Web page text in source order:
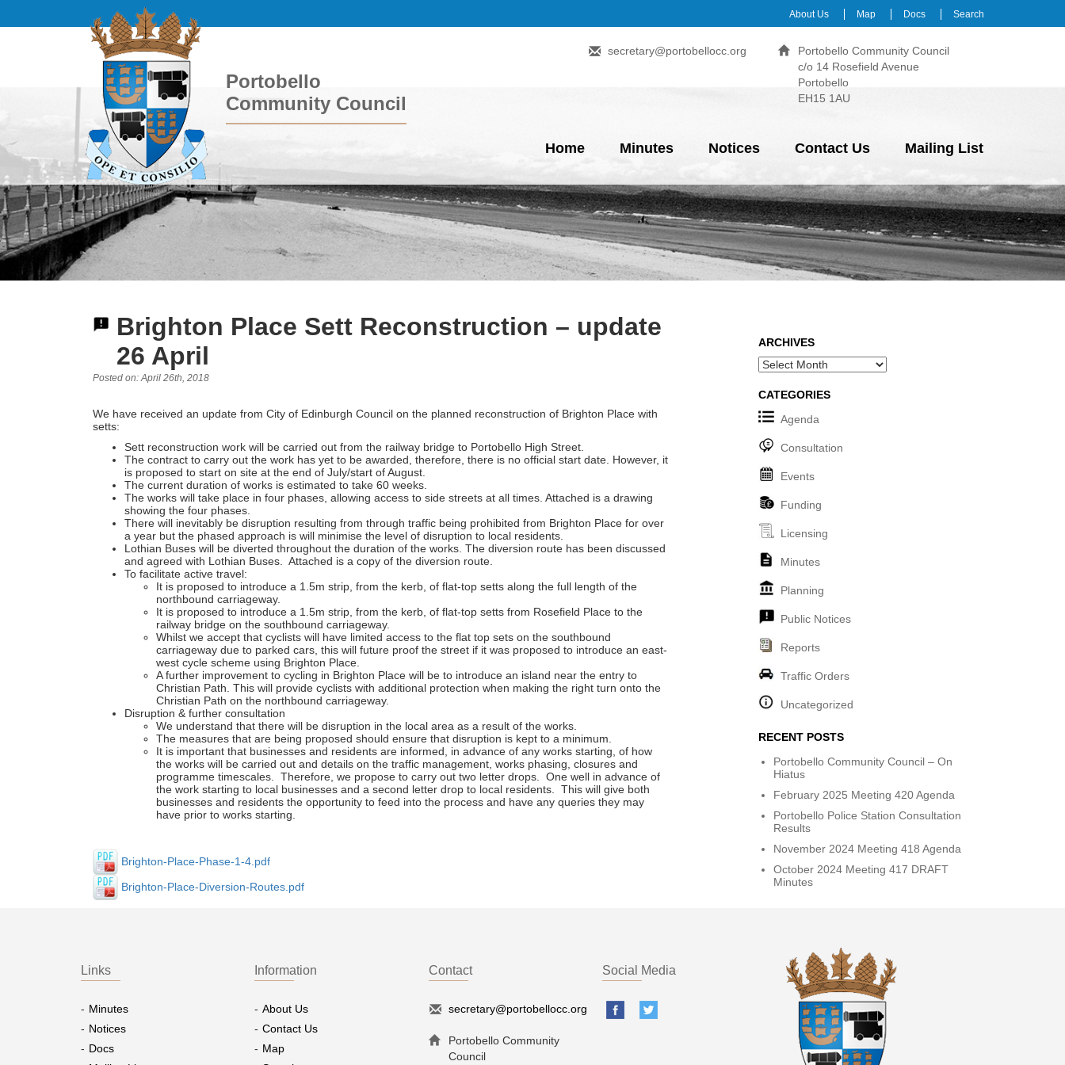
About Us Map Docs Search
Portobello
Community Council
Portobello Community Council
c/o 14 Rosefield Avenue
Portobello
EH15 1AU
secretary@portobellocc.org
Home Minutes Notices Contact Us Mailing List
Brighton Place Sett Reconstruction – update
26 April
Posted on: April 26th, 2018
We have received an update from City of Edinburgh Council on the planned reconstruction of Brighton Place with
setts:
Sett reconstruction work will be carried out from the railway bridge to Portobello High Street.
The contract to carry out the work has yet to be awarded, therefore, there is no official start date. However, it
is proposed to start on site at the end of July/start of August.
The current duration of works is estimated to take 60 weeks.
The works will take place in four phases, allowing access to side streets at all times. Attached is a drawing
showing the four phases.
There will inevitably be disruption resulting from through traffic being prohibited from Brighton Place for over
a year but the phased approach is will minimise the level of disruption to local residents.
Lothian Buses will be diverted throughout the duration of the works. The diversion route has been discussed
and agreed with Lothian Buses. Attached is a copy of the diversion route.
To facilitate active travel:
It is proposed to introduce a 1.5m strip, from the kerb, of flat-top setts along the full length of the
northbound carriageway.
It is proposed to introduce a 1.5m strip, from the kerb, of flat-top setts from Rosefield Place to the
railway bridge on the southbound carriageway.
Whilst we accept that cyclists will have limited access to the flat top sets on the southbound
carriageway due to parked cars, this will future proof the street if it was proposed to introduce an east-
west cycle scheme using Brighton Place.
A further improvement to cycling in Brighton Place will be to introduce an island near the entry to
Christian Path. This will provide cyclists with additional protection when making the right turn onto the
Christian Path on the northbound carriageway.
Disruption & further consultation
We understand that there will be disruption in the local area as a result of the works.
The measures that are being proposed should ensure that disruption is kept to a minimum.
It is important that businesses and residents are informed, in advance of any works starting, of how
the works will be carried out and details on the traffic management, works phasing, closures and
programme timescales. Therefore, we propose to carry out two letter drops. One well in advance of
the work starting to local businesses and a second letter drop to local residents. This will give both
businesses and residents the opportunity to feed into the process and have any queries they may
have prior to works starting.
Brighton-Place-Phase-1-4.pdf
Brighton-Place-Diversion-Routes.pdf
ARCHIVES
Archives
CATEGORIES
Agenda
Consultation
Events
Funding
Licensing
Minutes
Planning
Public Notices
Reports
Traffic Orders
Uncategorized
RECENT POSTS
Portobello Community Council – On
Hiatus
February 2025 Meeting 420 Agenda
Portobello Police Station Consultation
Results
November 2024 Meeting 418 Agenda
October 2024 Meeting 417 DRAFT
Minutes
Links
Minutes
Notices
Docs
Information
About Us
Contact Us
Map
Contact
secretary@portobellocc.org
Portobello Community
Council
Social Media